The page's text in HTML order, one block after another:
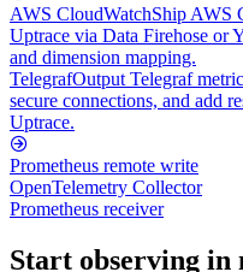
AWS CloudWatchShip AWS
Uptrace via Data Firehose or
and dimension mapping.
TelegrafOutput Telegraf
secure connections, and add
Uptrace.
Prometheus remote write
OpenTelemetry Collector
Prometheus receiver
Start observing in